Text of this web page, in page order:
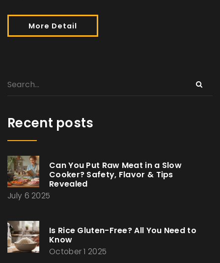
More Detail
Recent posts
Can You Put Raw Meat in a Slow
Cooker? Safety, Flavor & Tips
Revealed
July 6 2025
Is Rice Gluten-Free? All You Need to
Know
October 1 2025